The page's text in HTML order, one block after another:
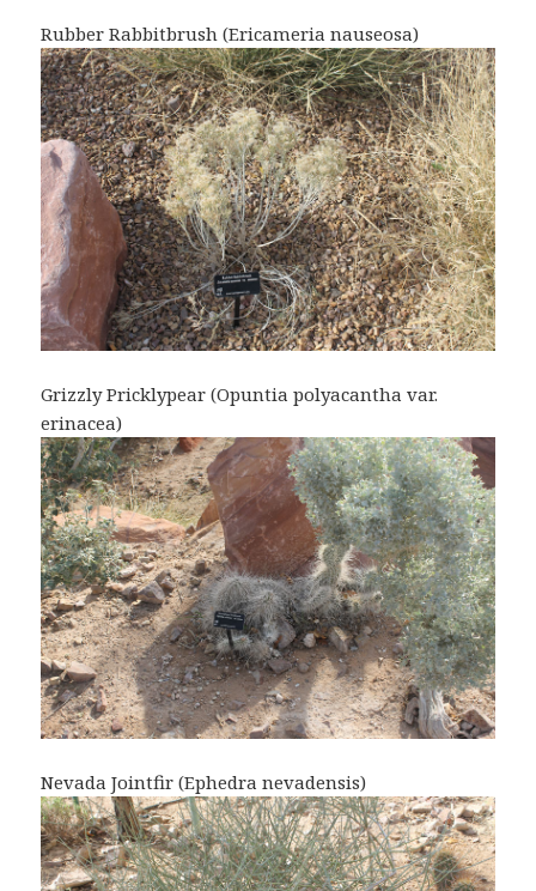
Rubber Rabbitbrush (Ericameria nauseosa)
Grizzly Pricklypear (Opuntia polyacantha var.
erinacea)
Nevada Jointfir (Ephedra nevadensis)